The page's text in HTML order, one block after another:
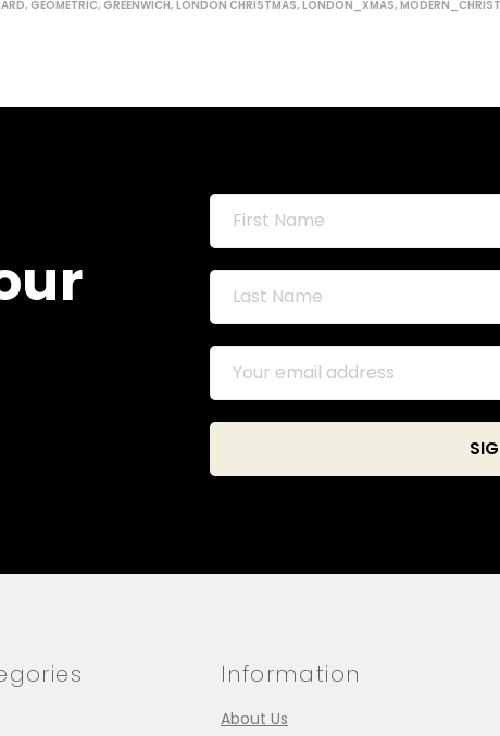
, GEOMETRIC, GREENWICH, LONDON CHRISTMAS, LONDON_XMAS,
Information
About Us